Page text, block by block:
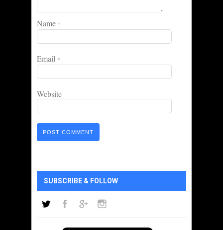
Name *
Email *
Website
SUBSCRIBE & FOLLOW